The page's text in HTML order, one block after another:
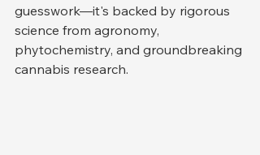
guesswork—it's backed by rigorous
science from agronomy,
phytochemistry, and groundbreaking
cannabis research.